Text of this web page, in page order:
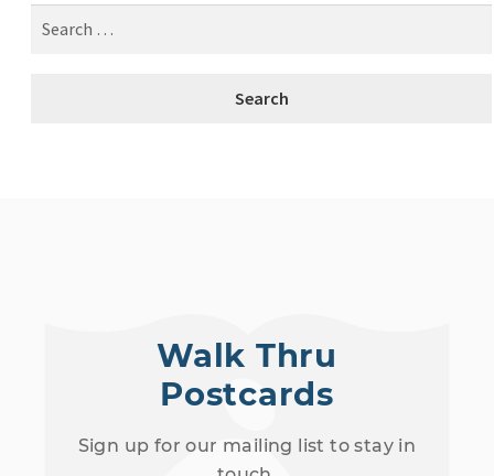
Walk Thru
Postcards
Sign up for our mailing list to stay in